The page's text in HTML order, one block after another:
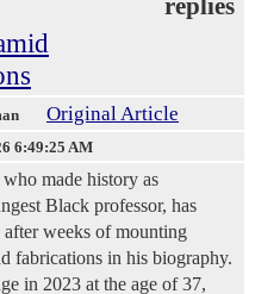
replies
Original Article
6:49:25 AM
made history as
Black professor, has
weeks of mounting
fabrications in his biography.
in 2023 at the age of 37,